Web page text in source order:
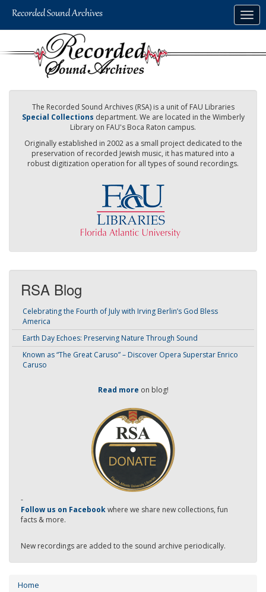
The Recorded Sound Archives (RSA) is a unit of FAU Libraries
Special Collections department. We are located in the Wimberly
Library on FAU's Boca Raton campus.
Originally established in 2002 as a small project dedicated to the
preservation of recorded Jewish music, it has matured into a
robust digitization operation for all types of sound recordings.
RSA Blog
Celebrating the Fourth of July with Irving Berlin’s God Bless
America
Earth Day Echoes: Preserving Nature Through Sound
Known as “The Great Caruso” – Discover Opera Superstar Enrico
Caruso
Read more on blog!
-
Follow us on Facebookwhere we share new collections, fun
facts & more.
New recordings are added to the sound archive periodically.
Home